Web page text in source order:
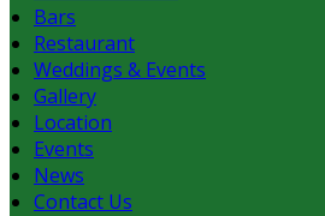
Bars
Restaurant
Weddings & Events
Gallery
Location
Events
News
Contact Us